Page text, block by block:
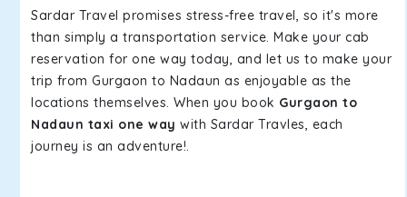
Sardar Travel promises stress-free travel, so it's more
than simply a transportation service. Make your cab
reservation for one way today, and let us to make your
trip from Gurgaon to Nadaun as enjoyable as the
locations themselves. When you book Gurgaon to
Nadaun taxi one way with Sardar Travles, each
journey is an adventure!.